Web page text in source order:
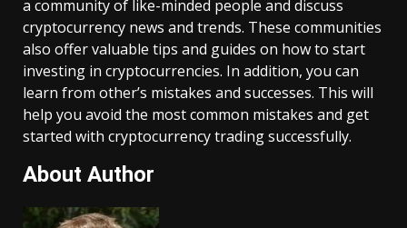
a community of like-minded people and discuss
cryptocurrency news and trends. These communities
also offer valuable tips and guides on how to start
investing in cryptocurrencies. In addition, you can
learn from other’s mistakes and successes. This will
help you avoid the most common mistakes and get
started with cryptocurrency trading successfully.
About Author